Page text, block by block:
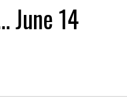
June 14